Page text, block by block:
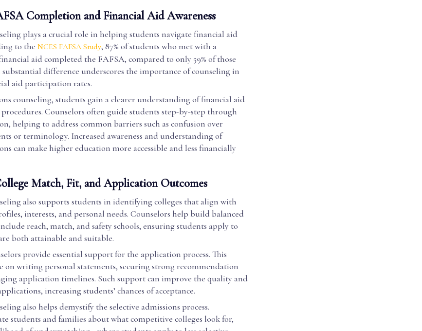
Completion and Financial Aid Awareness
plays a crucial role in helping students navigate financial aid
to the NCES FAFSA Study, 87% of students who met with a
aid completed the FAFSA, compared to only 59% of those
difference underscores the importance of counseling in
aid participation rates.
counseling, students gain a clearer understanding of financial aid
Counselors often guide students step-by-step through
helping to address common barriers such as confusion over
or terminology. Increased awareness and understanding of
can make higher education more accessible and less financially
Match, Fit, and Application Outcomes
also supports students in identifying colleges that align with
interests, and personal needs. Counselors help build balanced
reach, match, and safety schools, ensuring students apply to
both attainable and suitable.
provide essential support for the application process. This
on writing personal statements, securing strong recommendation
application timelines. Such support can improve the quality and
increasing students’ chances of acceptance.
also helps demystify the selective admissions process.
students and families about what competitive colleges look for,